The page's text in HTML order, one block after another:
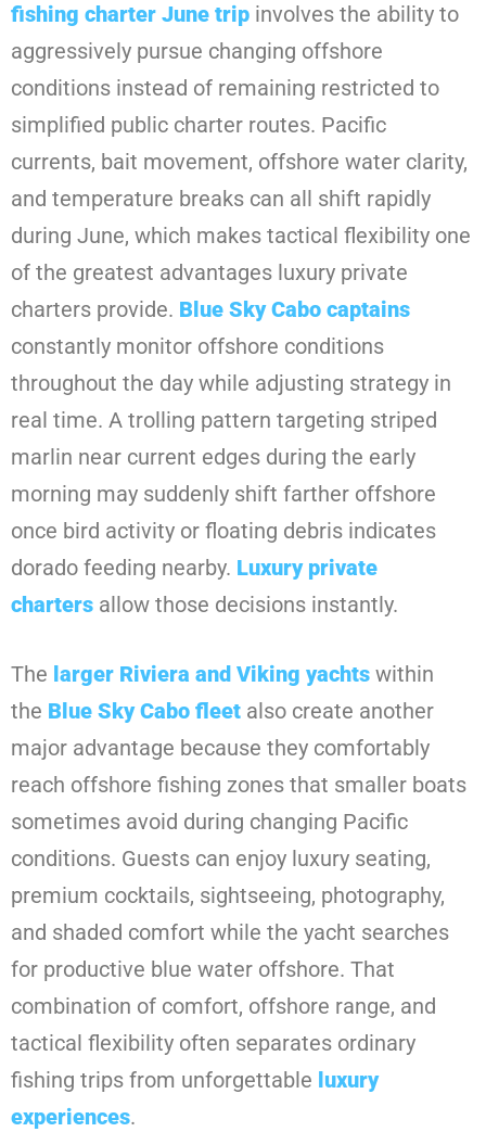
fishing charter June trip involves the ability to
aggressively pursue changing offshore
conditions instead of remaining restricted to
simplified public charter routes. Pacific
currents, bait movement, offshore water clarity,
and temperature breaks can all shift rapidly
during June, which makes tactical flexibility one
of the greatest advantages luxury private
charters provide. Blue Sky Cabo captains
constantly monitor offshore conditions
throughout the day while adjusting strategy in
real time. A trolling pattern targeting striped
marlin near current edges during the early
morning may suddenly shift farther offshore
once bird activity or floating debris indicates
dorado feeding nearby. Luxury private
charters allow those decisions instantly.
The larger Riviera and Viking yachts within
the Blue Sky Cabo fleet also create another
major advantage because they comfortably
reach offshore fishing zones that smaller boats
sometimes avoid during changing Pacific
conditions. Guests can enjoy luxury seating,
premium cocktails, sightseeing, photography,
and shaded comfort while the yacht searches
for productive blue water offshore. That
combination of comfort, offshore range, and
tactical flexibility often separates ordinary
fishing trips from unforgettable luxury
experiences.